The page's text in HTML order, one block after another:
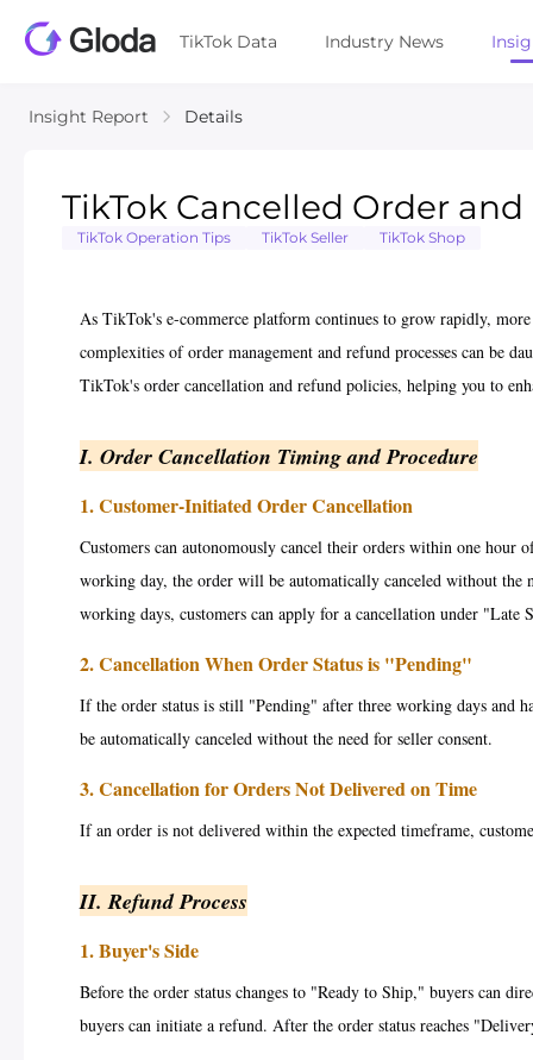
TikTok Data Industry News
Insight Report Details
TikTok Cancelled Order
TikTok Operation Tips TikTok Seller TikTok Shop
As TikTok's e-commerce platform continues to grow rapidly,
complexities of order management and refund processes can be
TikTok's order cancellation and refund policies, helping you to
I. Order Cancellation Timing and Procedure
1. Customer-Initiated Order Cancellation
Customers can autonomously cancel their orders within one hour
working day, the order will be automatically canceled without
working days, customers can apply for a cancellation under "Late
2. Cancellation When Order Status is "Pending"
If the order status is still "Pending" after three working days and
be automatically canceled without the need for seller consent.
3. Cancellation for Orders Not Delivered on Time
If an order is not delivered within the expected timeframe,
II. Refund Process
1. Buyer's Side
Before the order status changes to "Ready to Ship," buyers can
buyers can initiate a refund. After the order status reaches